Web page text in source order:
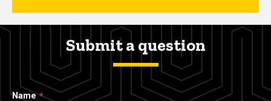
Submit a question
Name